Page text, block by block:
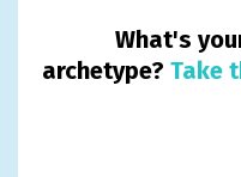
What's
archetype? Take